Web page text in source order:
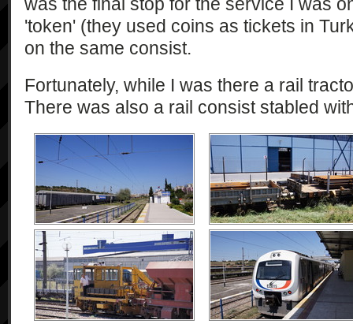
'token' (they used coins as tickets in
on the same consist.
Fortunately, while I was there a rail
There was also a rail consist stabled